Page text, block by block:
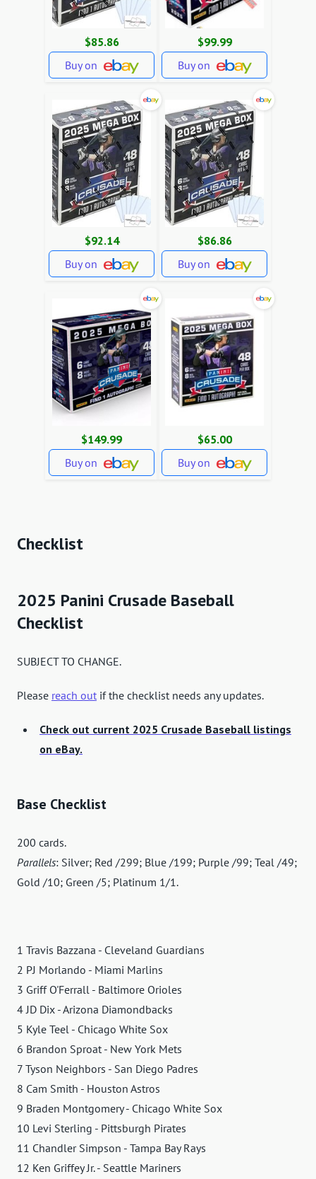
$85.86
Buy on
$99.99
Buy on
$92.14
Buy on
$86.86
Buy on
$149.99
Buy on
$65.00
Buy on
Checklist
2025 Panini Crusade Baseball
Checklist
SUBJECT TO CHANGE.
Please reach out if the checklist needs any updates.
Check out current 2025 Crusade Baseball listings
on eBay.
Base Checklist
200 cards.
Parallels: Silver; Red /299; Blue /199; Purple /99; Teal /49;
Gold /10; Green /5; Platinum 1/1.
1 Travis Bazzana - Cleveland Guardians
2 PJ Morlando - Miami Marlins
3 Griff O'Ferrall - Baltimore Orioles
4 JD Dix - Arizona Diamondbacks
5 Kyle Teel - Chicago White Sox
6 Brandon Sproat - New York Mets
7 Tyson Neighbors - San Diego Padres
8 Cam Smith - Houston Astros
9 Braden Montgomery - Chicago White Sox
10 Levi Sterling - Pittsburgh Pirates
11 Chandler Simpson - Tampa Bay Rays
12 Ken Griffey Jr. - Seattle Mariners